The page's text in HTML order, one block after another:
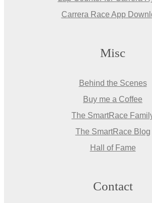
Carrera Race App
Misc
Behind the Scenes
Buy me a Coffee
The SmartRace
The SmartRace Blog
Hall of Fame
Contact